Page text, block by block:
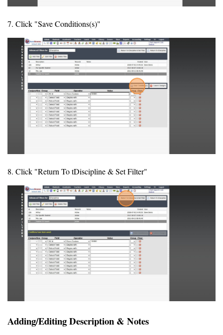
7. Click "Save Conditions(s)"
8. Click "Return To tDiscipline & Set Filter"
Adding/Editing Description & Notes